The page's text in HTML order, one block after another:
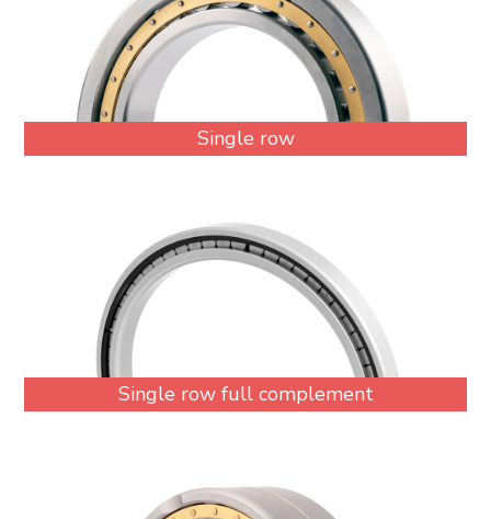
Single row
Single row full complement